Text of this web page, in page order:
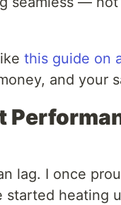
this guide on
and your
lag. I once
heating